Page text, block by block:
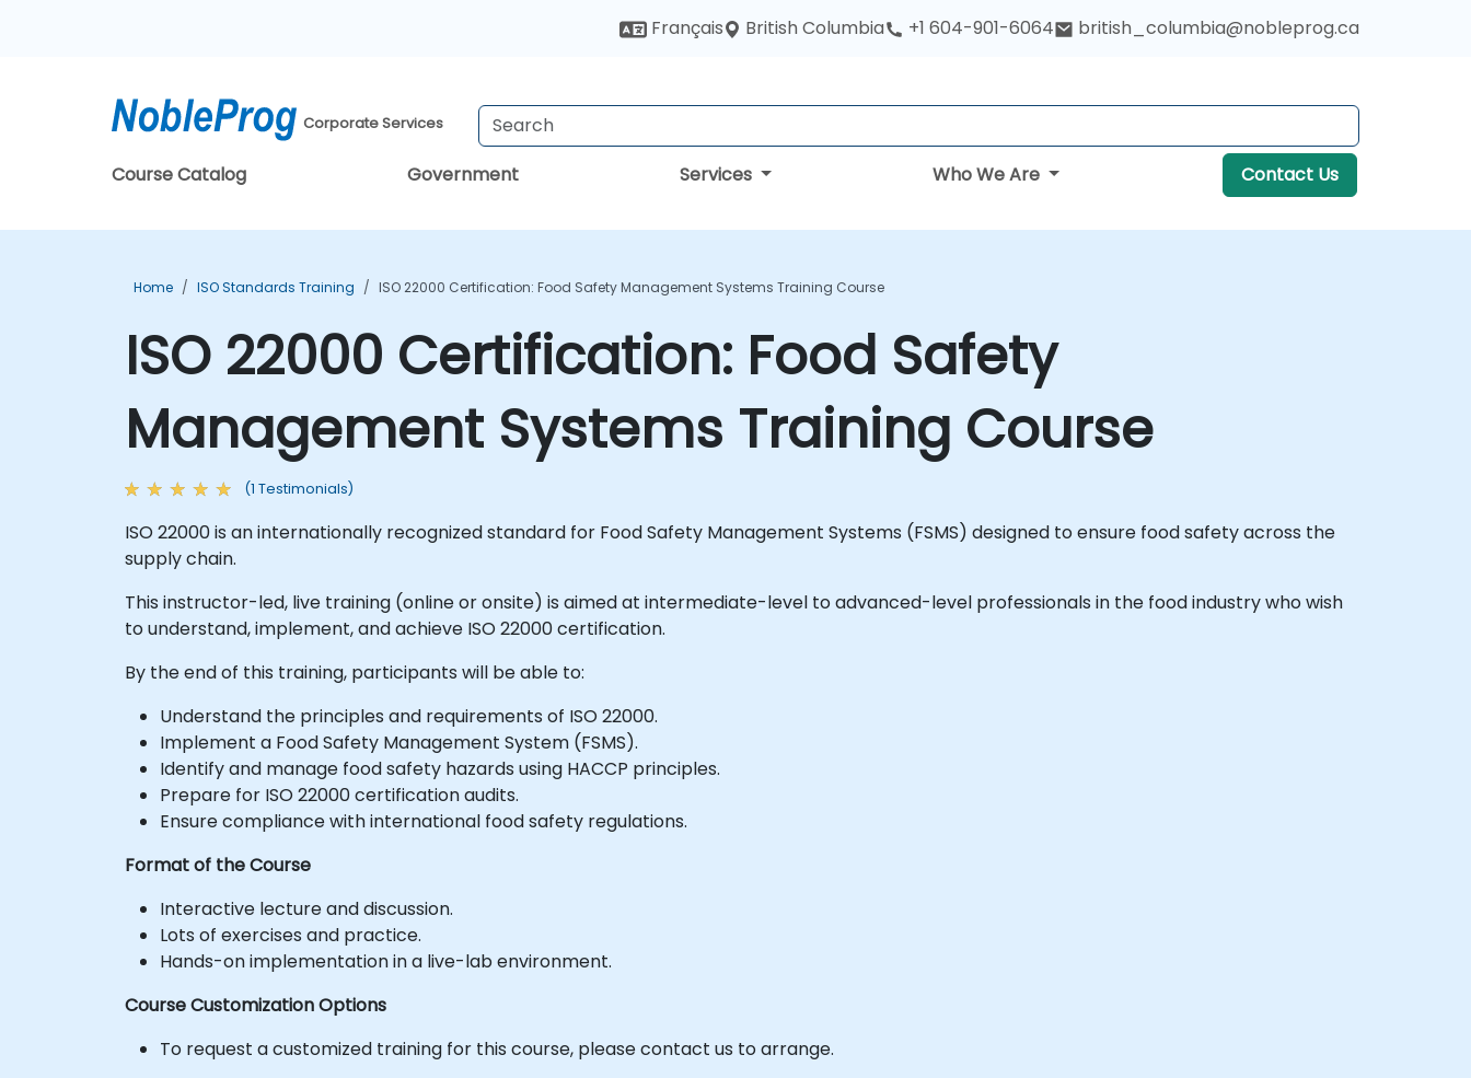
Français British Columbia +1 604-901-6064 british_columbia@nobleprog.ca
Corporate Services
Course Catalog Government Services Who We Are Contact Us
Home ISO Standards Training ISO 22000 Certification: Food Safety Management Systems Training Course
ISO 22000 Certification: Food Safety
Management Systems Training Course
(1 Testimonials)
ISO 22000 is an internationally recognized standard for Food Safety Management Systems (FSMS) designed to ensure food safety across the
supply chain.
This instructor-led, live training (online or onsite) is aimed at intermediate-level to advanced-level professionals in the food industry who wish
to understand, implement, and achieve ISO 22000 certification.
By the end of this training, participants will be able to:
Understand the principles and requirements of ISO 22000.
Implement a Food Safety Management System (FSMS).
Identify and manage food safety hazards using HACCP principles.
Prepare for ISO 22000 certification audits.
Ensure compliance with international food safety regulations.
Format of the Course
Interactive lecture and discussion.
Lots of exercises and practice.
Hands-on implementation in a live-lab environment.
Course Customization Options
To request a customized training for this course, please contact us to arrange.